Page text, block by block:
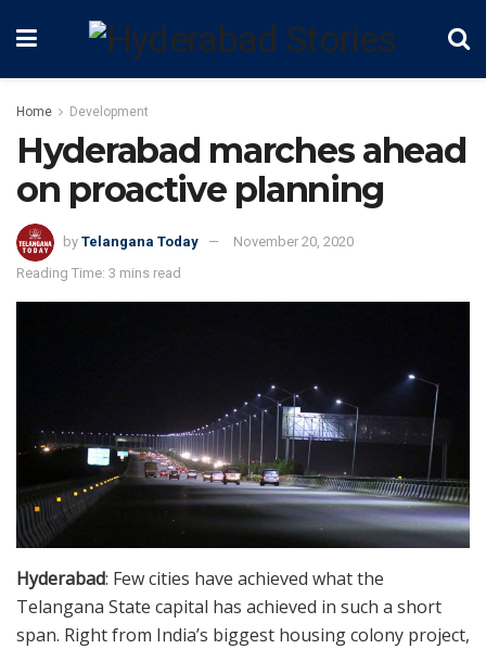
Home Development
Hyderabad marches ahead
on proactive planning
by Telangana Today
November 20, 2020
Reading Time: 3 mins read
Hyderabad: Few cities have achieved what the
Telangana State capital has achieved in such a short
span. Right from India’s biggest housing colony project,